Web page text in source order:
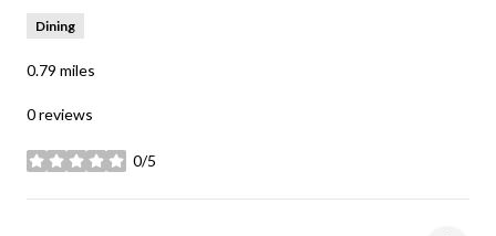
Dining
0.79 miles
0 reviews
0/5
stars